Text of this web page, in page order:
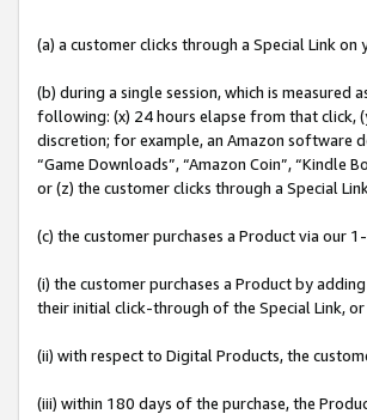
(a) a customer clicks through a Special Link on
(b) during a single session, which is
following: (x) 24 hours elapse from that click,
discretion; for example, an Amazon software
“Game Downloads”, “Amazon Coin”, “Kindle
or (z) the customer clicks through a Special
(c) the customer purchases a Product via our
(i) the customer purchases a Product by
their initial click-through of the Special Link, or
(ii) with respect to Digital Products, the
(iii) within 180 days of the purchase, the